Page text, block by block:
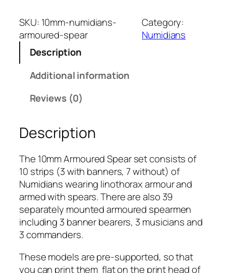
m
m
N
n
:
A
r
m
o
u
r
d
SKU: 10mm-numidians-
armoured-spear
Category:
Numidians
Description
Additional information
Reviews (0)
Description
The 10mm Armoured Spear set consists of
10 strips (3 with banners, 7 without) of
Numidians wearing linothorax armour and
armed with spears. There are also 39
separately mounted armoured spearmen
including 3 banner bearers, 3 musicians and
3 commanders.
These models are pre-supported, so that
you can print them flat on the print head of